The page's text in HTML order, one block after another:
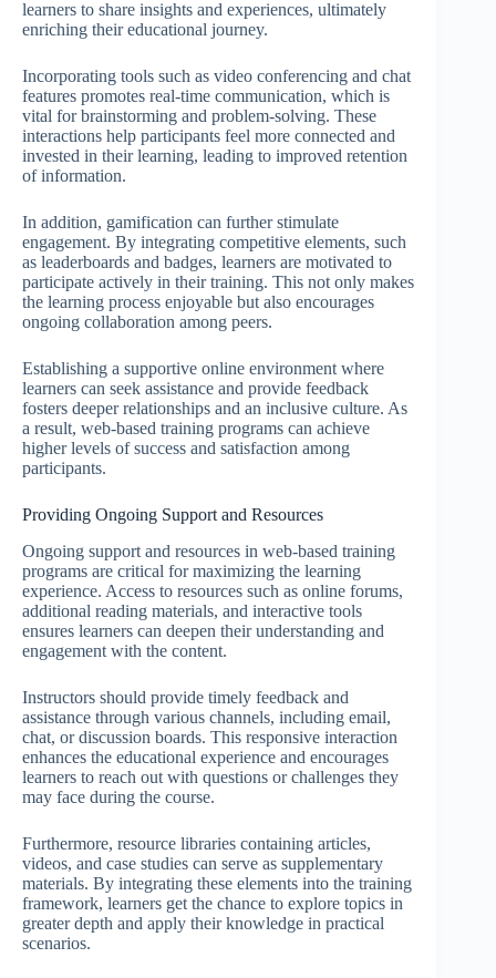
learners to share insights and experiences, ultimately
enriching their educational journey.
Incorporating tools such as video conferencing and chat
features promotes real-time communication, which is
vital for brainstorming and problem-solving. These
interactions help participants feel more connected and
invested in their learning, leading to improved retention
of information.
In addition, gamification can further stimulate
engagement. By integrating competitive elements, such
as leaderboards and badges, learners are motivated to
participate actively in their training. This not only makes
the learning process enjoyable but also encourages
ongoing collaboration among peers.
Establishing a supportive online environment where
learners can seek assistance and provide feedback
fosters deeper relationships and an inclusive culture. As
a result, web-based training programs can achieve
higher levels of success and satisfaction among
participants.
Providing Ongoing Support and Resources
Ongoing support and resources in web-based training
programs are critical for maximizing the learning
experience. Access to resources such as online forums,
additional reading materials, and interactive tools
ensures learners can deepen their understanding and
engagement with the content.
Instructors should provide timely feedback and
assistance through various channels, including email,
chat, or discussion boards. This responsive interaction
enhances the educational experience and encourages
learners to reach out with questions or challenges they
may face during the course.
Furthermore, resource libraries containing articles,
videos, and case studies can serve as supplementary
materials. By integrating these elements into the training
framework, learners get the chance to explore topics in
greater depth and apply their knowledge in practical
scenarios.